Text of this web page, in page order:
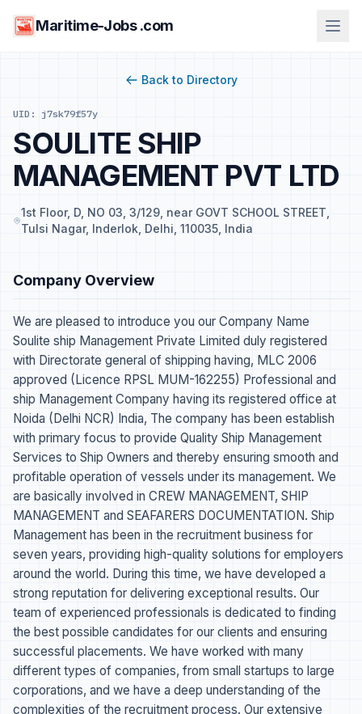
Maritime-Jobs .com
Back to Directory
UID: j7sk79f57y
SOULITE SHIP
MANAGEMENT PVT LTD
1st Floor, D, NO 03, 3/129, near GOVT SCHOOL STREET,
Tulsi Nagar, Inderlok, Delhi, 110035, India
Company Overview
We are pleased to introduce you our Company Name
Soulite ship Management Private Limited duly registered
with Directorate general of shipping having, MLC 2006
approved (Licence RPSL MUM-162255) Professional and
ship Management Company having its registered office at
Noida (Delhi NCR) India, The company has been establish
with primary focus to provide Quality Ship Management
Services to Ship Owners and thereby ensuring smooth and
profitable operation of vessels under its management. We
are basically involved in CREW MANAGEMENT, SHIP
MANAGEMENT and SEAFARERS DOCUMENTATION. Ship
Management has been in the recruitment business for
seven years, providing high-quality solutions for employers
around the world. During this time, we have developed a
strong reputation for delivering exceptional results. Our
team of experienced professionals is dedicated to finding
the best possible candidates for our clients and ensuring
successful placements. We have worked with many
different types of companies, from small startups to large
corporations, and we have a deep understanding of the
complexities of the recruitment process. Our extensive